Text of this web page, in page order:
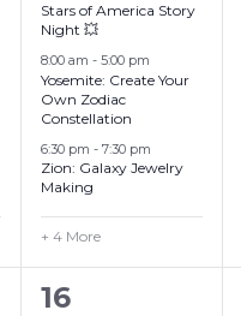
Stars of America Story
Night 💥
8:00 am-5:00 pm
Yosemite: Create Your
Own Zodiac
Constellation
6:30 pm-7:30 pm
Zion: Galaxy Jewelry
Making
+ 4 More
7
16